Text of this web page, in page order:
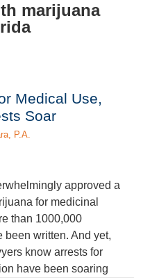
marijuana
Medical Use,
Soar
P.A.
approved a
for medicinal
than 1000,000
been written. And yet,
know arrests for
have been soaring